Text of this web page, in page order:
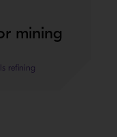
mining
refining